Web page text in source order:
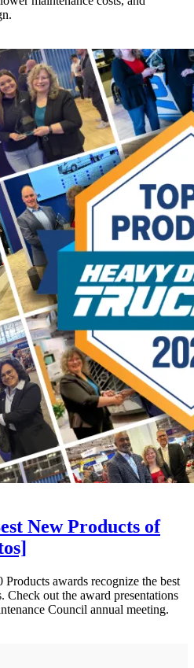
New Products of
awards recognize the best
Check out the award presentations
Council annual meeting.